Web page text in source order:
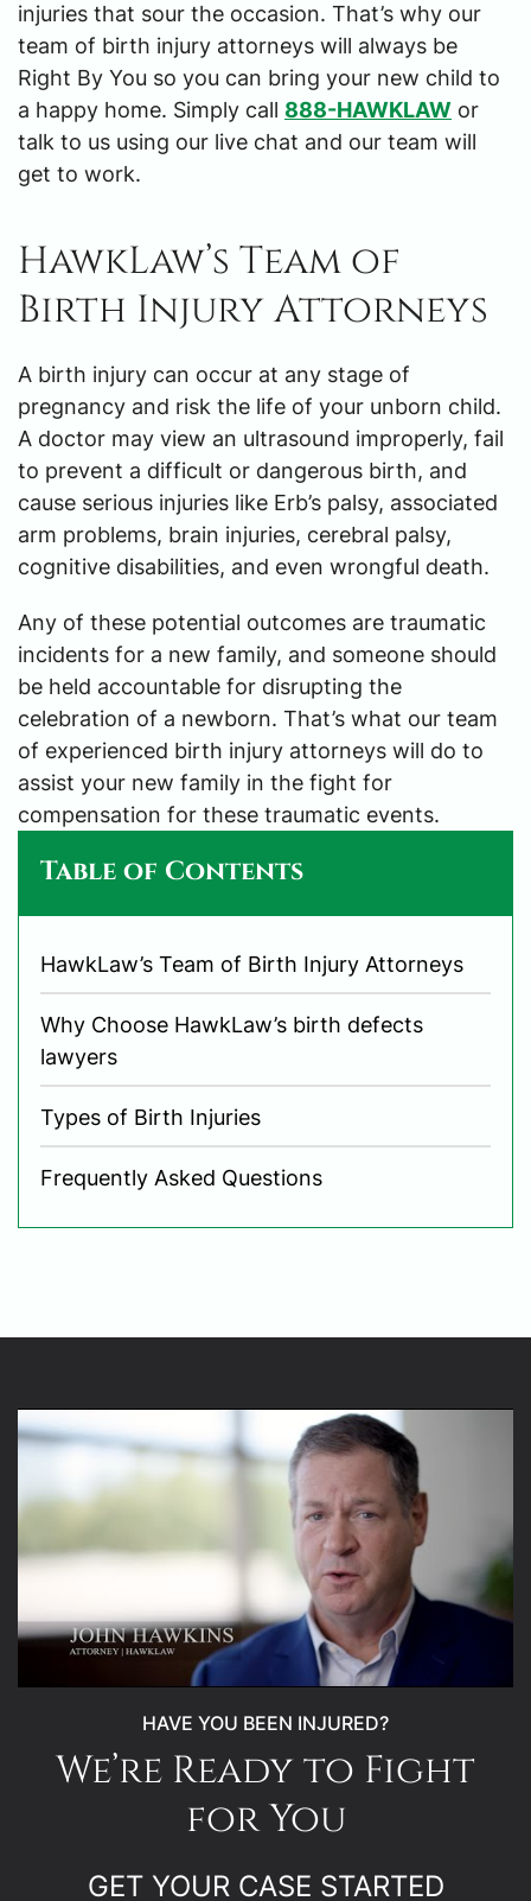
injuries that sour the occasion. That’s why our
team of birth injury attorneys will always be
Right By You so you can bring your new child to
a happy home. Simply call 888-HAWKLAW or
talk to us using our live chat and our team will
get to work.
HawkLaw’s Team of
Birth Injury Attorneys
A birth injury can occur at any stage of
pregnancy and risk the life of your unborn child.
A doctor may view an ultrasound improperly, fail
to prevent a difficult or dangerous birth, and
cause serious injuries like Erb’s palsy, associated
arm problems, brain injuries, cerebral palsy,
cognitive disabilities, and even wrongful death.
Any of these potential outcomes are traumatic
incidents for a new family, and someone should
be held accountable for disrupting the
celebration of a newborn. That’s what our team
of experienced birth injury attorneys will do to
assist your new family in the fight for
compensation for these traumatic events.
Table of Contents
HawkLaw’s Team of Birth Injury Attorneys
Why Choose HawkLaw’s birth defects
lawyers
Types of Birth Injuries
Frequently Asked Questions
HAVE YOU BEEN INJURED?
We’re Ready to Fight
for You
GET YOUR CASE STARTED